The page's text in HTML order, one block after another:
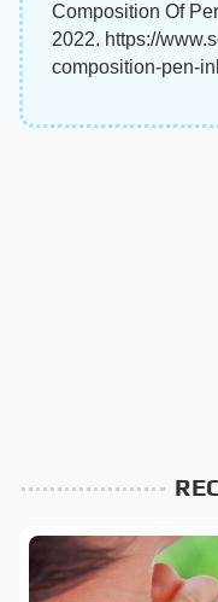
Composition Of
2022. https://
composition-pen-